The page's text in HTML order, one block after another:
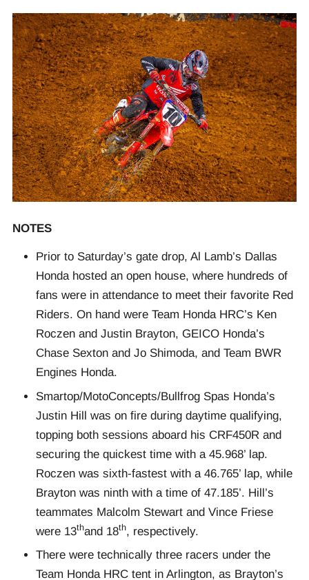
NOTES
Prior to Saturday’s gate drop, Al Lamb’s Dallas
Honda hosted an open house, where hundreds of
fans were in attendance to meet their favorite Red
Riders. On hand were Team Honda HRC’s Ken
Roczen and Justin Brayton, GEICO Honda’s
Chase Sexton and Jo Shimoda, and Team BWR
Engines Honda.
Smartop/MotoConcepts/Bullfrog Spas Honda’s
Justin Hill was on fire during daytime qualifying,
topping both sessions aboard his CRF450R and
securing the quickest time with a 45.968’ lap.
Roczen was sixth-fastest with a 46.765’ lap, while
Brayton was ninth with a time of 47.185’. Hill’s
teammates Malcolm Stewart and Vince Friese
were 13thand 18th, respectively.
There were technically three racers under the
Team Honda HRC tent in Arlington, as Brayton’s